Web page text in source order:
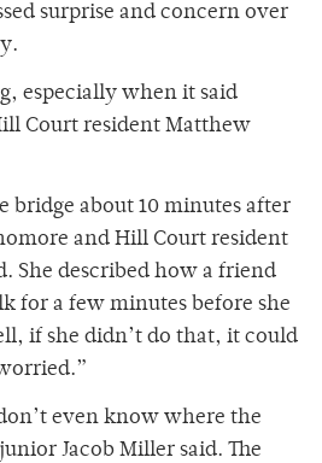
surprise and concern over
especially when it said
Court resident Matthew
bridge about 10 minutes after
and Hill Court resident
She described how a friend
for a few minutes before she
if she didn’t do that, it could
even know where the
Jacob Miller said. The